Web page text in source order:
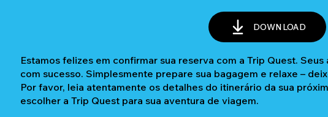
DOWNLOAD
Estamos felizes em confirmar sua reserva com a Trip Quest.
com sucesso. Simplesmente prepare sua bagagem e relaxe –
Por favor, leia atentamente os detalhes do itinerário da sua
escolher a Trip Quest para sua aventura de viagem.